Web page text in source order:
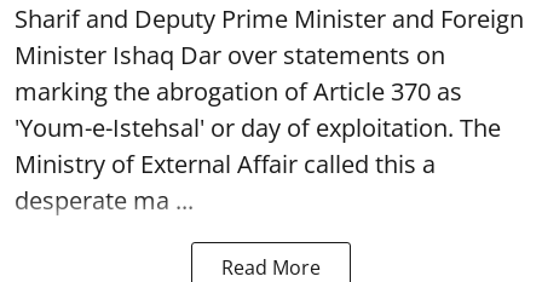
Sharif and Deputy Prime Minister and Foreign
Minister Ishaq Dar over statements on
marking the abrogation of Article 370 as
'Youm-e-Istehsal' or day of exploitation. The
Ministry of External Affair called this a
desperate ma ...
Read More